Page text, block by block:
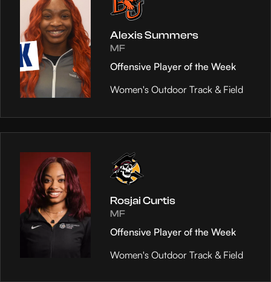
Alexis Summers
MF
Offensive Player of the Week
Women's Outdoor Track & Field
Rosjai Curtis
MF
Offensive Player of the Week
Women's Outdoor Track & Field